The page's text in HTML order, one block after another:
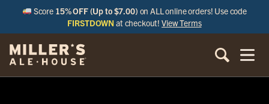
Score 15% OFF (Up to $7.00) on ALL online orders! Use code
FIRSTDOWN at checkout!View Terms